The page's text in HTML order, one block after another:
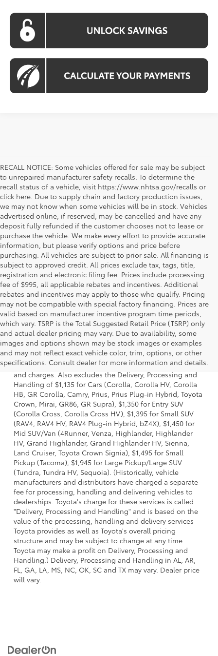
RECALL NOTICE: Some vehicles offered for sale may be subject
to unrepaired manufacturer safety recalls. To determine the
recall status of a vehicle, visit https://www.nhtsa.gov/recalls or
click here. Due to supply chain and factory production issues,
we may not know when some vehicles will be in stock. Vehicles
advertised online, if reserved, may be cancelled and have any
deposit fully refunded if the customer chooses not to lease or
purchase the vehicle. We make every effort to provide accurate
information, but please verify options and price before
purchasing. All vehicles are subject to prior sale. All financing is
subject to approved credit. All prices exclude tax, tags, title,
registration and electronic filing fee. Prices include processing
fee of $995, all applicable rebates and incentives. Additional
rebates and incentives may apply to those who qualify. Pricing
may not be compatible with special factory financing. Prices are
valid based on manufacturer incentive program time periods,
which vary. TSRP is the Total Suggested Retail Price (TSRP) only
and actual dealer pricing may vary. Due to availability, some
images and options shown may be stock images or examples
and may not reflect exact vehicle color, trim, options, or other
specifications. Consult dealer for more information and details.
1 * Starting MSRP is the lowest Base MSRP for the series of
a model and excludes manufacturer, distributor and
dealer options, taxes, title and license and dealer fees
and charges. Also excludes the Delivery, Processing and
Handling of $1,135 for Cars (Corolla, Corolla HV, Corolla
HB, GR Corolla, Camry, Prius, Prius Plug-in Hybrid, Toyota
Crown, Mirai, GR86, GR Supra), $1,350 for Entry SUV
(Corolla Cross, Corolla Cross HV), $1,395 for Small SUV
(RAV4, RAV4 HV, RAV4 Plug-in Hybrid, bZ4X), $1,450 for
Mid SUV/Van (4Runner, Venza, Highlander, Highlander
HV, Grand Highlander, Grand Highlander HV, Sienna,
Land Cruiser, Toyota Crown Signia), $1,495 for Small
Pickup (Tacoma), $1,945 for Large Pickup/Large SUV
(Tundra, Tundra HV, Sequoia). (Historically, vehicle
manufacturers and distributors have charged a separate
fee for processing, handling and delivering vehicles to
dealerships. Toyota's charge for these services is called
"Delivery, Processing and Handling" and is based on the
value of the processing, handling and delivery services
Toyota provides as well as Toyota's overall pricing
structure and may be subject to change at any time.
Toyota may make a profit on Delivery, Processing and
Handling.) Delivery, Processing and Handling in AL, AR,
FL, GA, LA, MS, NC, OK, SC and TX may vary. Dealer price
will vary.